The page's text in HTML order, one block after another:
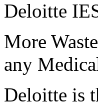
Deloitte
More
any
Deloitte is